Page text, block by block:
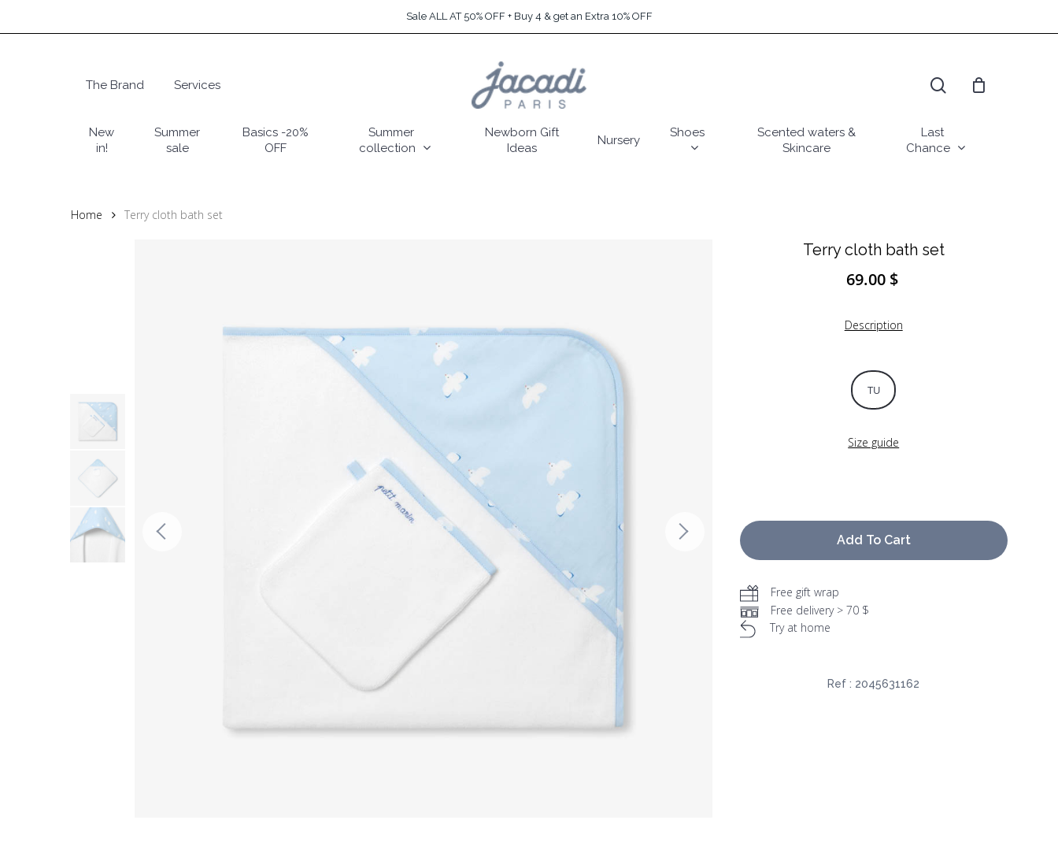
to
Sale ALL AT 50% OFF + Buy 4 & get an Extra 10% OFF
Hit enter to search or ESC to close
The Brand Services
New
in!
Summer
sale
Basics -20%
OFF
Summer
collection
Newborn Gift
Ideas
Nursery
Shoes
Scented waters &
Skincare
Last
Chance
Home Terry cloth bath set
Terry cloth bath set
69.00 $
Description
TU
Size guide
Add To Cart
Free gift wrap
Free delivery > 70 $
Try at home
Ref : 2045631162